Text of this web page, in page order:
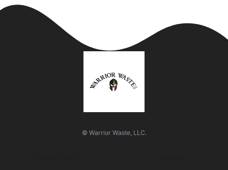
© Warrior Waste, LLC.